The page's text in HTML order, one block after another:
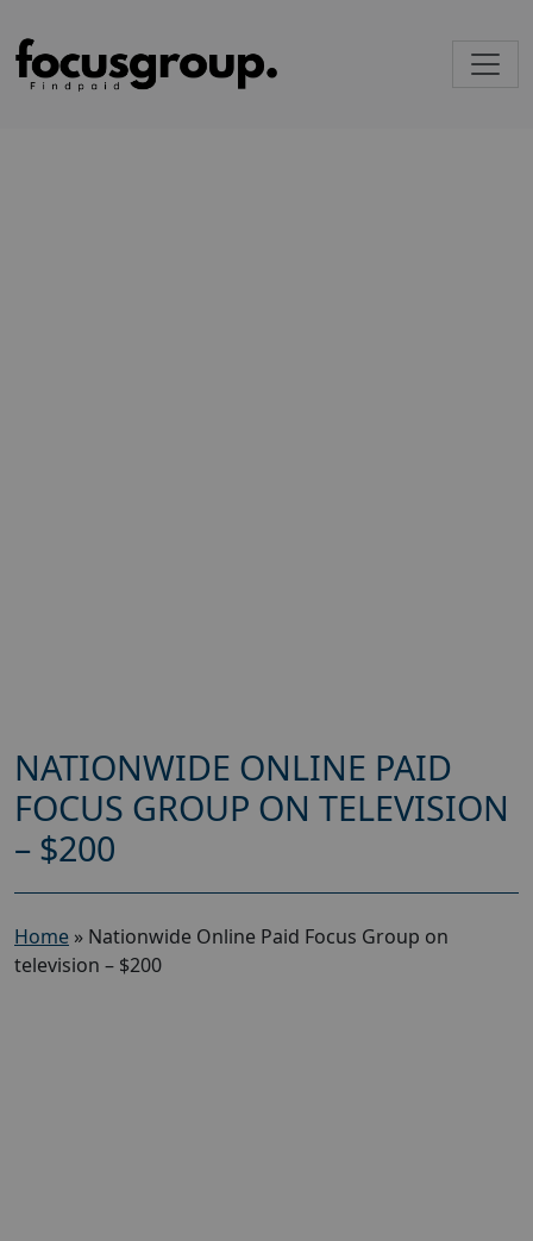
NATIONWIDE ONLINE PAID
FOCUS GROUP ON TELEVISION
– $200
Home » Nationwide Online Paid Focus Group on
television – $200